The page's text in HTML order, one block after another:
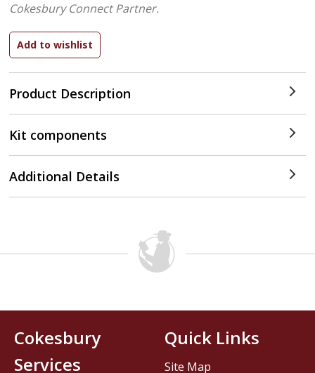
Product Description
Cokesbury Connect Partner.
Kit components
Additional Details
Cokesbury
Services
Quick Links
Site Map